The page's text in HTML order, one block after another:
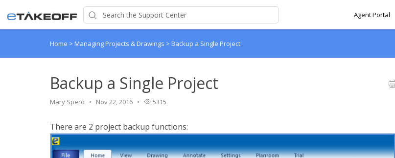
Agent Portal
Home > Managing Projects & Drawings > Backup a Single Project
Backup a Single Project
Mary Spero Nov 22, 2016 5315
There are 2 project backup functions: